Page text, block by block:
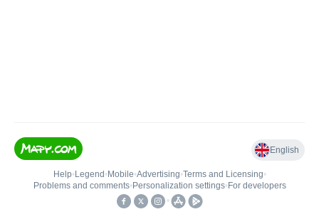
English
Help• Legend • Mobile•Advertising•Terms and Licensing•
Problems and comments• Personalization settings• For developers
•